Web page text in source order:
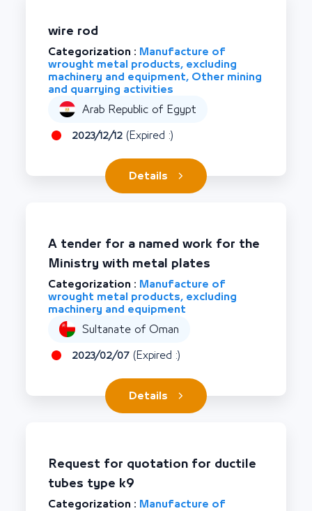
wire rod
Categorization : Manufacture of
wrought metal products, excluding
machinery and equipment, Other mining
and quarrying activities
Arab Republic of Egypt
2023/12/12 (Expired :)
Details
A tender for a named work for the
Ministry with metal plates
Categorization : Manufacture of
wrought metal products, excluding
machinery and equipment
Sultanate of Oman
2023/02/07 (Expired :)
Details
Request for quotation for ductile
tubes type k9
Categorization : Manufacture of